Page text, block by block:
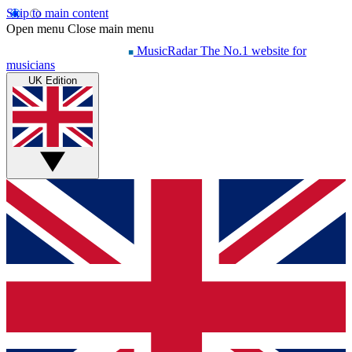
Skip to main content
Open menu Close main menu
MusicRadar The No.1 website for
musicians
UK Edition